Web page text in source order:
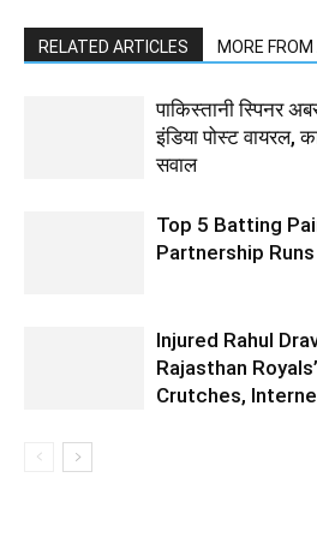
RELATED ARTICLES MORE
पाकिस्तानी स्पिनर
इंडिया पोस्ट वायरल,
सवाल
Top 5 Batting
Partnership
Injured Rahul
Rajasthan
Crutches,